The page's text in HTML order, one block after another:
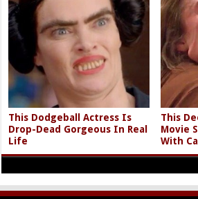
This Dodgeball Actress Is
Drop-Dead Gorgeous In Real
Life
This
Movie
With